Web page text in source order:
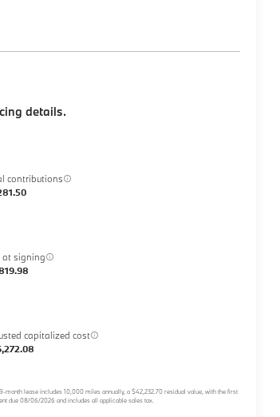
details.
contributions
at signing
capitalized cost
-month lease includes 10,000miles annually, a $42,232.70residual value, with the first
due 08/06/2026 and includes all applicable sales tax.